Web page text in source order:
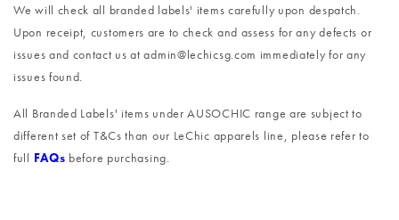
We will check all branded labels' items carefully upon despatch.
Upon receipt, customers are to check and assess for any defects or
issues and contact us at admin@lechicsg.com immediately for any
issues found.
All Branded Labels' items under AUSOCHIC range are subject to
different set of T&Cs than our LeChic apparels line, please refer to
full FAQs before purchasing.